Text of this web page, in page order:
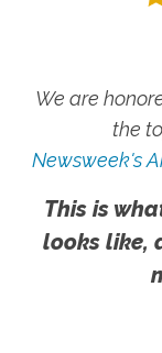
We are
the
Newsweek's
This is
looks like,